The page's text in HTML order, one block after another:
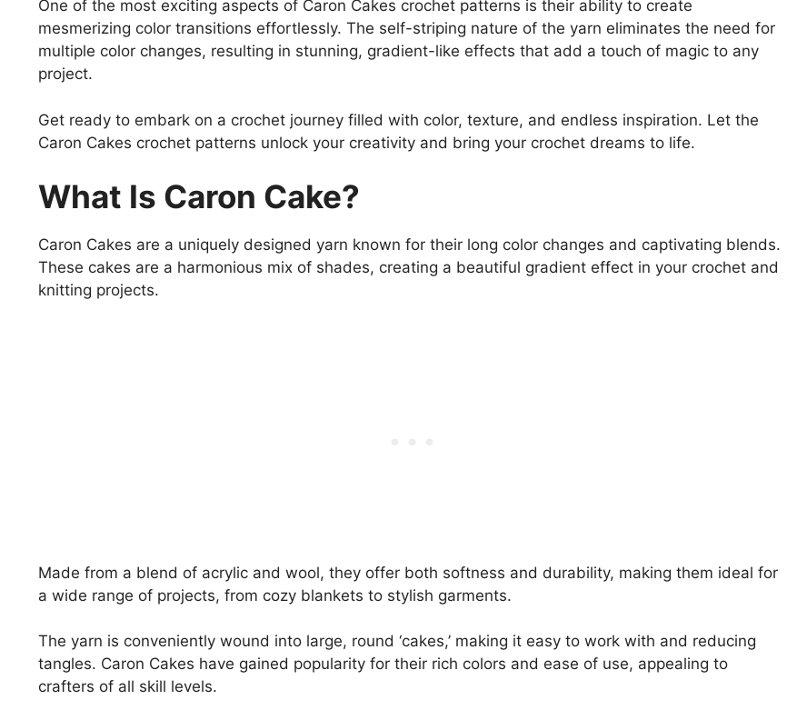
One of the most exciting aspects of Caron Cakes crochet patterns is their ability to create
mesmerizing color transitions effortlessly. The self-striping nature of the yarn eliminates the need for
multiple color changes, resulting in stunning, gradient-like effects that add a touch of magic to any
project.
Get ready to embark on a crochet journey filled with color, texture, and endless inspiration. Let the
Caron Cakes crochet patterns unlock your creativity and bring your crochet dreams to life.
What Is Caron Cake?
Caron Cakes are a uniquely designed yarn known for their long color changes and captivating blends.
These cakes are a harmonious mix of shades, creating a beautiful gradient effect in your crochet and
knitting projects.
Made from a blend of acrylic and wool, they offer both softness and durability, making them ideal for
a wide range of projects, from cozy blankets to stylish garments.
The yarn is conveniently wound into large, round ‘cakes,’ making it easy to work with and reducing
tangles. Caron Cakes have gained popularity for their rich colors and ease of use, appealing to
crafters of all skill levels.